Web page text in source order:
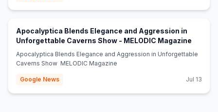
Apocalyptica Blends Elegance and Aggression in
Unforgettable Caverns Show - MELODIC Magazine
Apocalyptica Blends Elegance and Aggression in Unforgettable
Caverns Show MELODIC Magazine
Google News Jul 13